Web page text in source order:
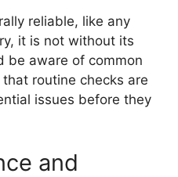
reliable, like any
it is not without its
be aware of common
routine checks are
issues before they
and